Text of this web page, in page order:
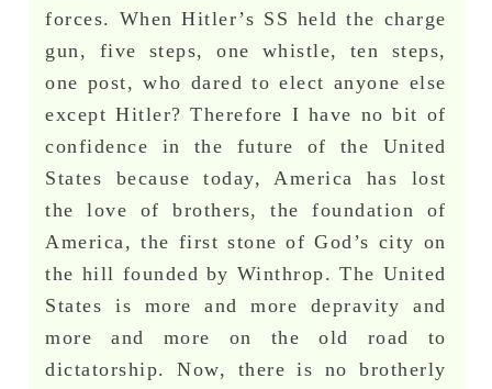
forces. When Hitler’s SS held the charge
gun, five steps, one whistle, ten steps,
one post, who dared to elect anyone else
except Hitler? Therefore I have no bit of
confidence in the future of the United
States because today, America has lost
the love of brothers, the foundation of
America, the first stone of God’s city on
the hill founded by Winthrop. The United
States is more and more depravity and
more and more on the old road to
dictatorship. Now, there is no brotherly